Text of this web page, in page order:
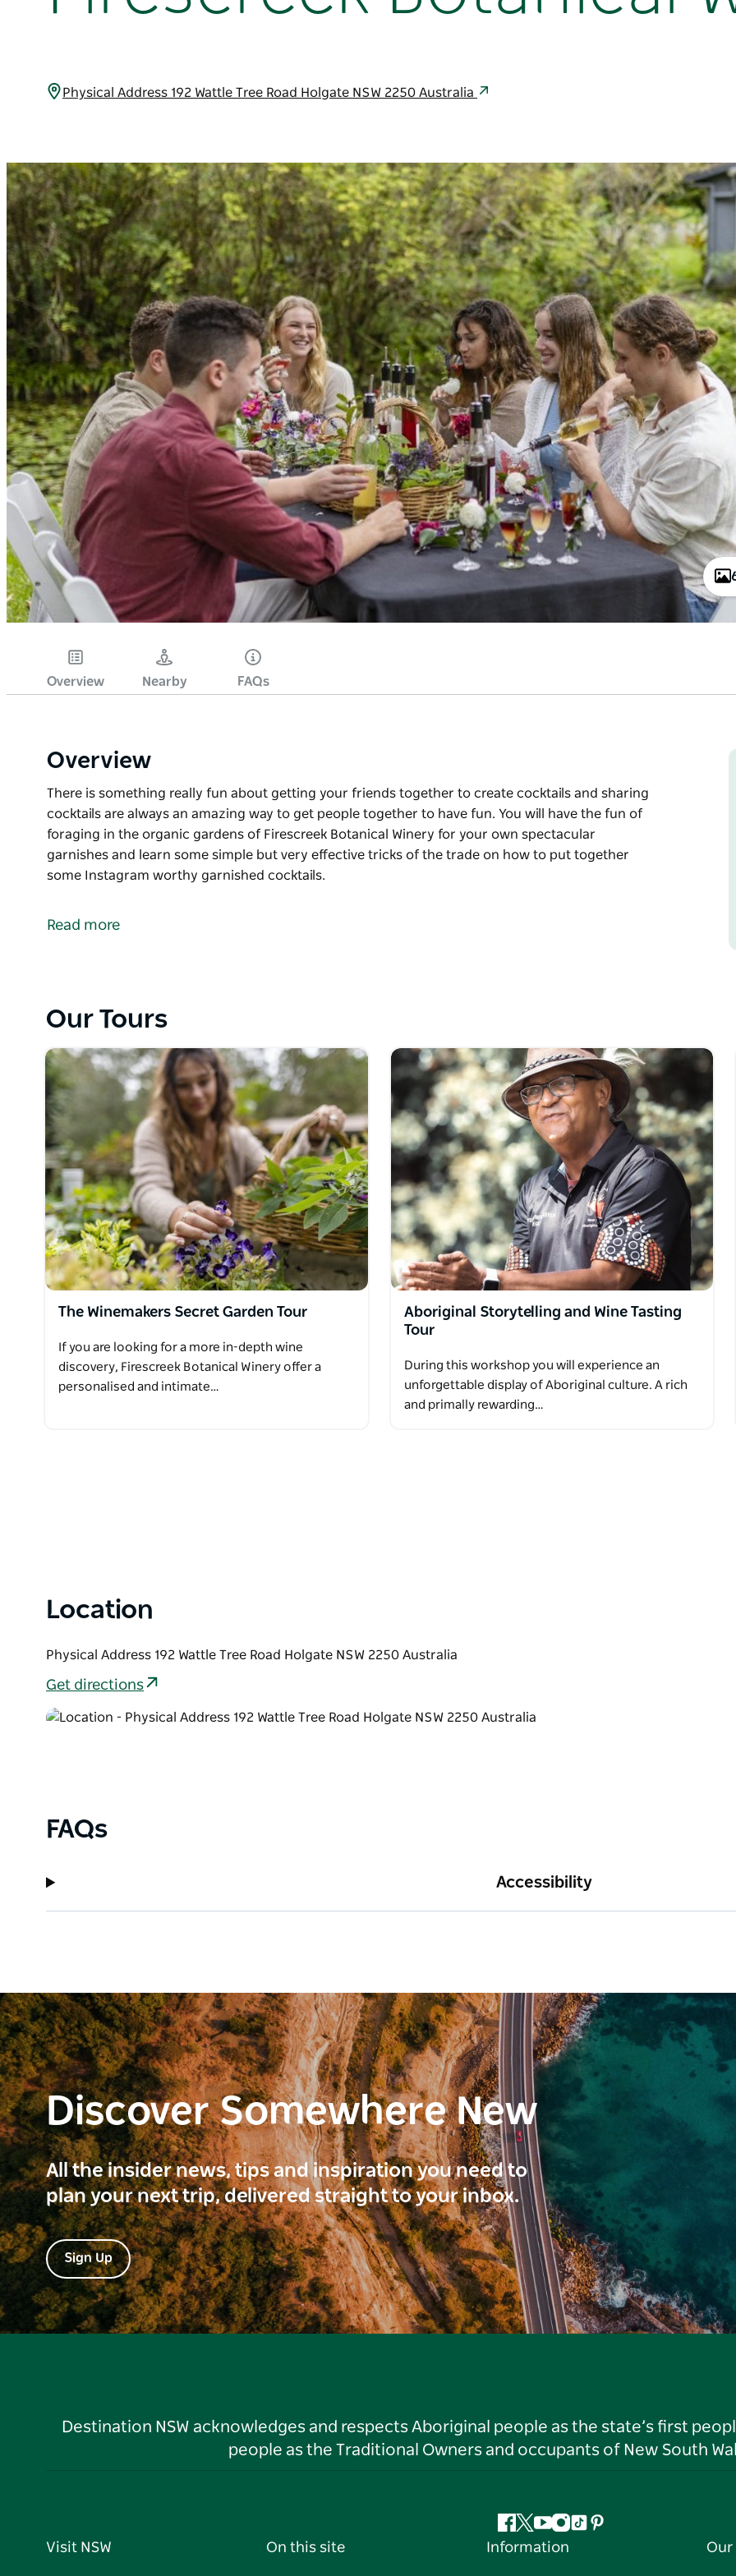
Physical Address 192 Wattle Tree Road Holgate NSW 2250 Australia
Overview Nearby FAQs
Overview
There is something really fun about getting your friends together to create cocktails and sharing
cocktails are always an amazing way to get people together to have fun. You will have the fun of
foraging in the organic gardens of Firescreek Botanical Winery for your own spectacular
garnishes and learn some simple but very effective tricks of the trade on how to put together
some Instagram worthy garnished cocktails.
cocktails are always an amazing way to get people together to have fun. You will have the fun of
Read more
Our Tours
The Winemakers Secret Garden Tour
If you are looking for a more in-depth wine
discovery, Firescreek Botanical Winery offer a
personalised and intimate…
Aboriginal Storytelling and Wine Tasting
Tour
During this workshop you will experience an
unforgettable display of Aboriginal culture. A rich
and primally rewarding…
Location
Physical Address 192 Wattle Tree Road Holgate NSW 2250 Australia
Get directions
FAQs
Accessibility
Discover Somewhere New
All the insider news, tips and inspiration you need to
plan your next trip, delivered straight to your inbox.
Sign Up
Destination NSW acknowledges and respects Aboriginal people as the state’s first
people as the Traditional Owners and occupants of New South
Facebook
Twitter
YouTube
Instagram
TiktokPinterest
Visit NSW On this site Information Our